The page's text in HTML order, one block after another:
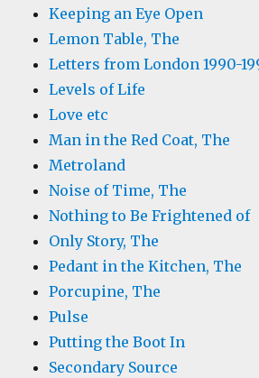
Keeping an Eye Open
Lemon Table, The
Letters from London 1990-
Levels of Life
Love etc
Man in the Red Coat, The
Metroland
Noise of Time, The
Nothing to Be Frightened of
Only Story, The
Pedant in the Kitchen, The
Porcupine, The
Pulse
Putting the Boot In
Secondary Source